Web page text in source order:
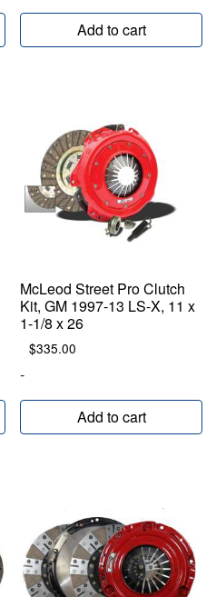
Add to cart
McLeod Street Pro Clutch
Kit, GM 1997-13 LS-X, 11 x
1-1/8 x 26
$335.00
-
Add to cart